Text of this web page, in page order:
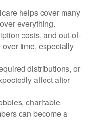
helps cover many
everything.
costs, and out-of-
time, especially
distributions, or
affect after-
charitable
can become a